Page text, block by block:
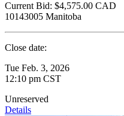
Current Bid: $4,575.00 CAD
10143005 Manitoba
Close date:
Tue Feb. 3, 2026
12:10 pm CST
Unreserved
Details